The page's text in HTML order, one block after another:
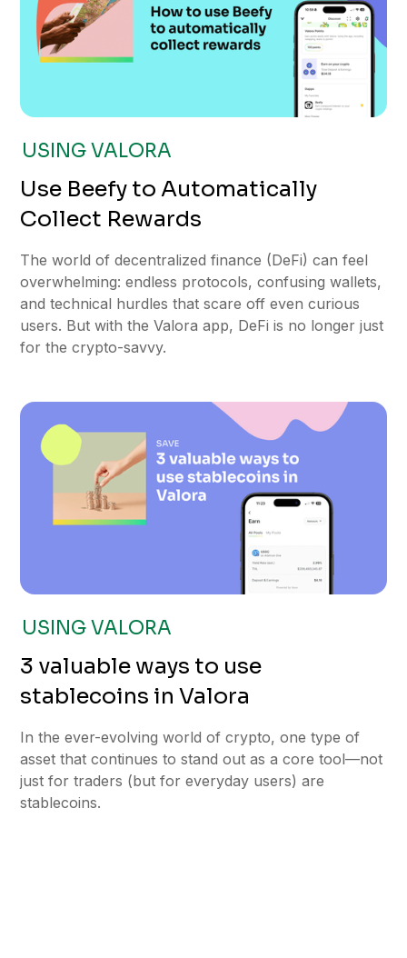
USING VALORA
Use Beefy to Automatically
Collect Rewards
The world of decentralized finance (DeFi) can feel
overwhelming: endless protocols, confusing wallets,
and technical hurdles that scare off even curious
users. But with the Valora app, DeFi is no longer just
for the crypto-savvy.
USING VALORA
3 valuable ways to use
stablecoins in Valora
In the ever-evolving world of crypto, one type of
asset that continues to stand out as a core tool—not
just for traders (but for everyday users) are
stablecoins.